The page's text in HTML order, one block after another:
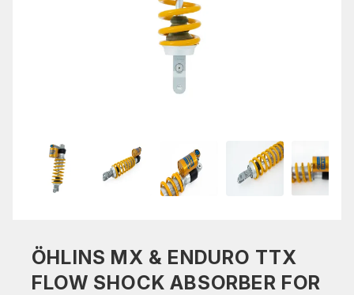
ÖHLINS MX & ENDURO TTX
FLOW SHOCK ABSORBER FOR